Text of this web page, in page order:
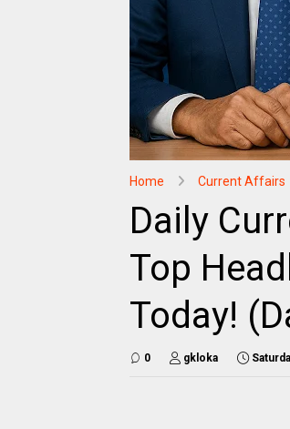
Home Current Affairs
Daily
Top
Today!
0 gkloka